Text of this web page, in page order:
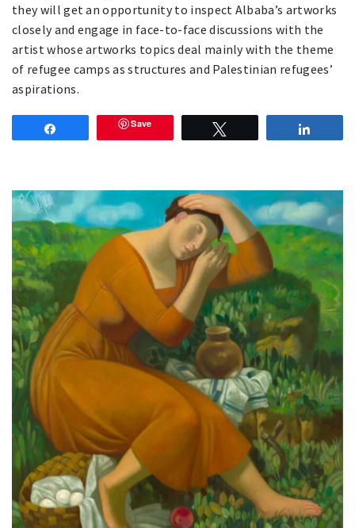
they will get an opportunity to inspect Albaba’s artworks
closely and engage in face-to-face discussions with the
artist whose artworks topics deal mainly with the theme
of refugee camps as structures and Palestinian refugees’
aspirations.
Save